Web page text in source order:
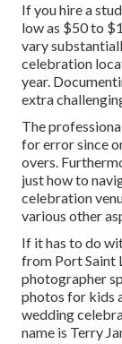
If you hire a
low as $50 to
vary
celebration
year.
extra
The
for error since
overs.
just how to
celebration
various other
If it has to do
from Port Saint
photographer
photos for kids
wedding
name is Terry